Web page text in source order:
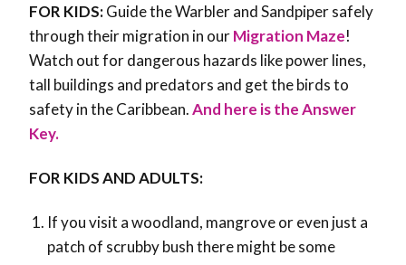
FOR KIDS:Guide the Warbler and Sandpiper safely
through their migration in ourMigration Maze!
Watch out for dangerous hazards like power lines,
tall buildings and predators and get the birds to
safety in the Caribbean.And here is the Answer
Key.
FOR KIDS AND ADULTS:
If you visit a woodland, mangrove or even just a
patch of scrubby bush there might be some